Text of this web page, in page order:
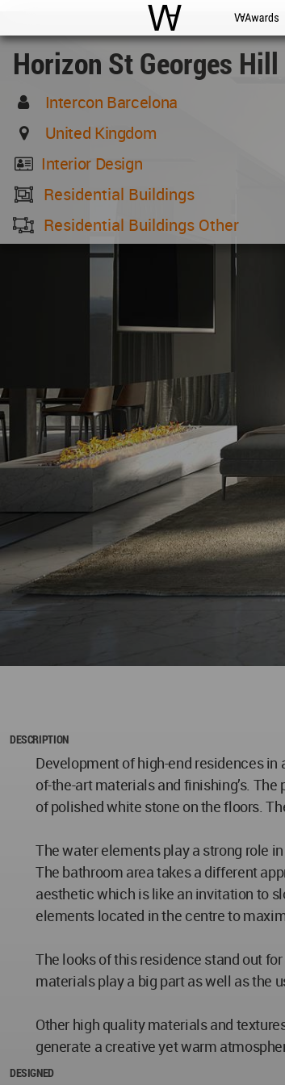
WAC WA
Horizon St Georges Hill
Intercon Barcelona
United Kingdom
Interior Design
Residential Buildings
Residential Buildings Other
DESCRIPTION
Development of high-end residences
of-the-art materials and finishing’s.
of polished white stone on the floors.
The water elements play a strong role
The bathroom area takes a different
aesthetic which is like an invitation to
elements located in the centre to
The looks of this residence stand out
materials play a big part as well as the
Other high quality materials and
generate a creative yet warm
DESIGNED